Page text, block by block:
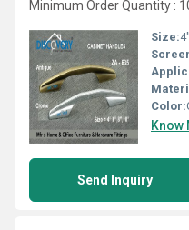
Minimum Order Quantity :
Size:
Color:
Know
Send Inquiry